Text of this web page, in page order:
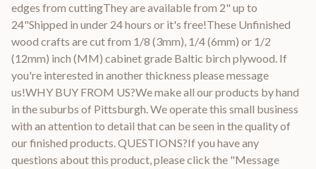
edges from cuttingThey are available from 2" up to
24"Shipped in under 24 hours or it's free!These Unfinished
wood crafts are cut from 1/8 (3mm), 1/4 (6mm) or 1/2
(12mm) inch (MM) cabinet grade Baltic birch plywood. If
you're interested in another thickness please message
us!WHY BUY FROM US?We make all our products by hand
in the suburbs of Pittsburgh. We operate this small business
with an attention to detail that can be seen in the quality of
our finished products. QUESTIONS?If you have any
questions about this product, please click the "Message